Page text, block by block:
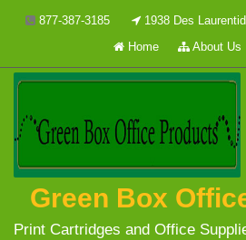
877-387-3185
1938 Des
Home
About Us
Green Box
Print Cartridges and Office